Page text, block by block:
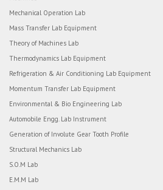
Mechanical Operation Lab
Mass Transfer Lab Equipment
Theory of Machines Lab
Thermodynamics Lab Equipment
Refrigeration & Air Conditioning Lab Equipment
Momentum Transfer Lab Equipment
Environmental & Bio Engineering Lab
Automobile Engg. Lab Instrument
Generation of Involute Gear Tooth Profile
Structural Mechanics Lab
S.O.M Lab
E.M.M Lab